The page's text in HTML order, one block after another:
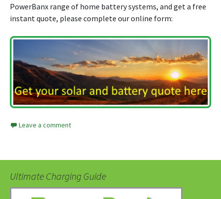
PowerBanx range of home battery systems, and get a free
instant quote, please complete our online form:
Leave a comment
Ultimate Charging Guide